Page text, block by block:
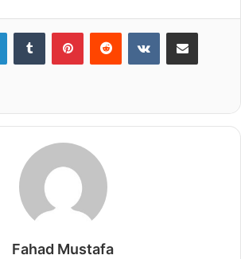
LinkedInTumblr PinterestReddit VKontakteShare via Email
Fahad Mustafa